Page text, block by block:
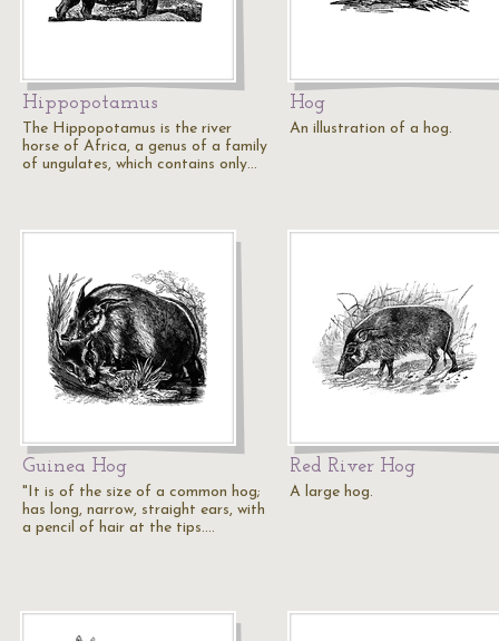
Hippopotamus
The Hippopotamus is the river
horse of Africa, a genus of a family
of ungulates, which contains only…
Hog
An illustration of a hog.
Guinea Hog
"It is of the size of a common hog;
has long, narrow, straight ears, with
a pencil of hair at the tips.…
Red River Hog
A large hog.